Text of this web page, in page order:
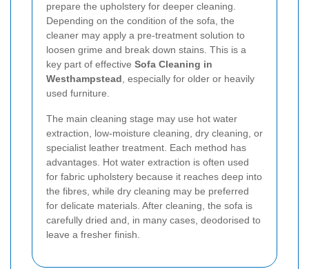
prepare the upholstery for deeper cleaning.
Depending on the condition of the sofa, the
cleaner may apply a pre-treatment solution to
loosen grime and break down stains. This is a
key part of effective Sofa Cleaning in
Westhampstead, especially for older or heavily
used furniture.
The main cleaning stage may use hot water
extraction, low-moisture cleaning, dry cleaning, or
specialist leather treatment. Each method has
advantages. Hot water extraction is often used
for fabric upholstery because it reaches deep into
the fibres, while dry cleaning may be preferred
for delicate materials. After cleaning, the sofa is
carefully dried and, in many cases, deodorised to
leave a fresher finish.